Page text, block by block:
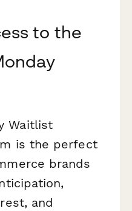
to the
Waitlist
is the perfect
brands
and